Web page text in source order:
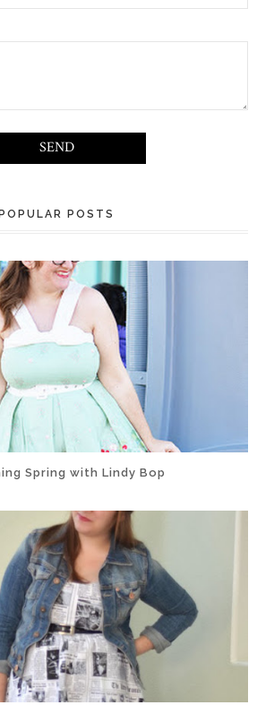
POSTS
Spring with Lindy Bop